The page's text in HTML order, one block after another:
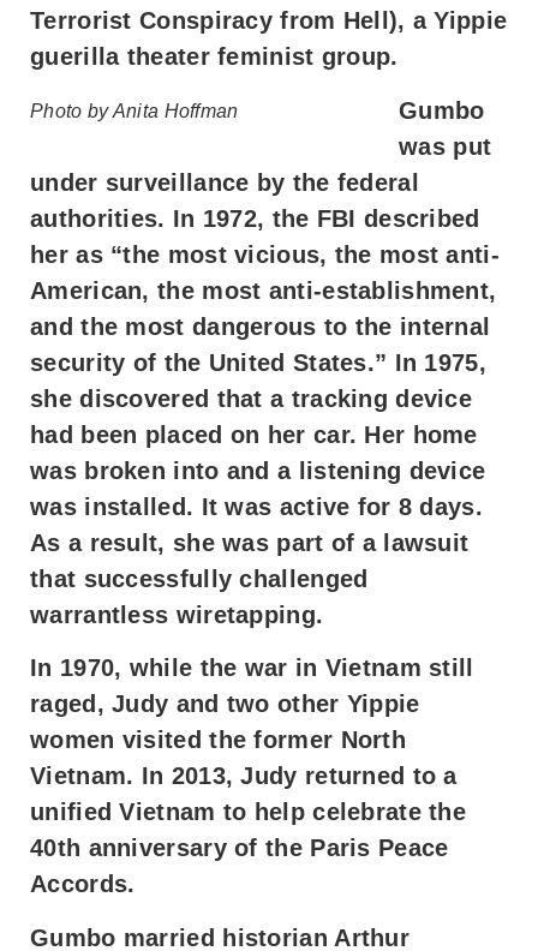
Terrorist Conspiracy from Hell), a Yippie
guerilla theater feminist group.
Photo by Anita Hoffman
Gumbo
was put
under surveillance by the federal
authorities. In 1972, the FBI described
her as “the most vicious, the most anti-
American, the most anti-establishment,
and the most dangerous to the internal
security of the United States.” In 1975,
she discovered that a tracking device
had been placed on her car. Her home
was broken into and a listening device
was installed. It was active for 8 days.
As a result, she was part of a lawsuit
that successfully challenged
warrantless wiretapping.
In 1970, while the war in Vietnam still
raged, Judy and two other Yippie
women visited the former North
Vietnam. In 2013, Judy returned to a
unified Vietnam to help celebrate the
40th anniversary of the Paris Peace
Accords.
Gumbo married historian Arthur